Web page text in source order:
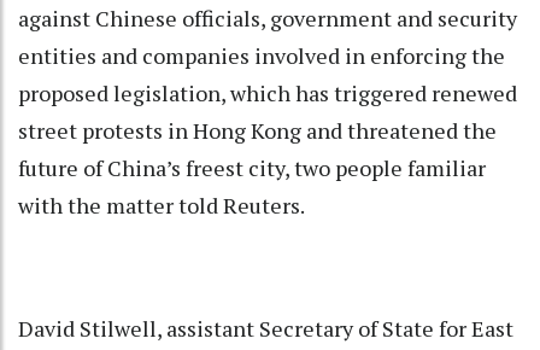
against Chinese officials, government and security
entities and companies involved in enforcing the
proposed legislation, which has triggered renewed
street protests in Hong Kong and threatened the
future of China’s freest city, two people familiar
with the matter told Reuters.
David Stilwell, assistant Secretary of State for East